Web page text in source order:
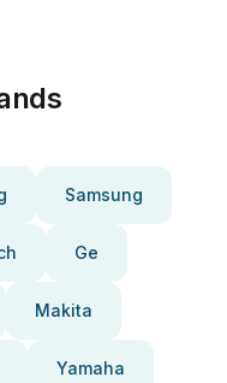
Samsung
Ge
Makita
Yamaha